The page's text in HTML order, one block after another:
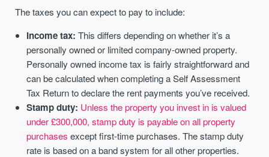
The taxes you can expect to pay to include:
Income tax:This differs depending on whether it’s a
personally owned or limited company-owned property.
Personally owned income tax is fairly straightforward and
can be calculated when completing a Self Assessment
Tax Return to declare the rent payments you’ve received.
Stamp duty: Unless the property you invest in is valued
under £300,000, stamp duty is payable on all property
purchases except first-time purchases. The stamp duty
rate is based on a band system for all other properties.